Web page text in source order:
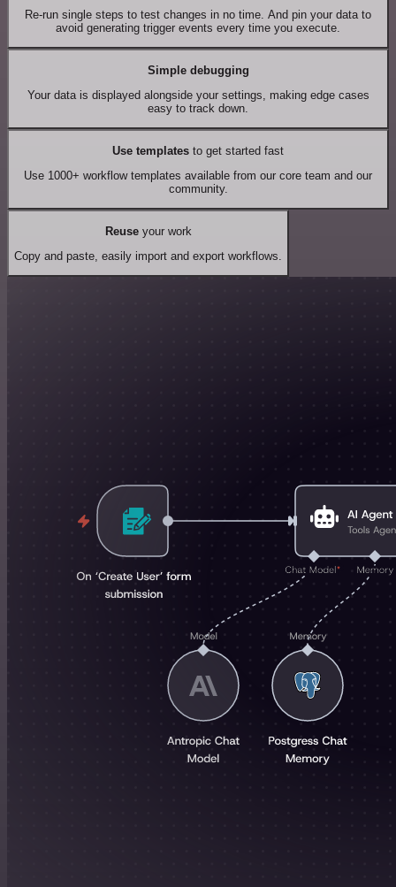
Re-run single steps to test changes in no time. And pin your data to
avoid generating trigger events every time you execute.
Simple debugging
Your data is displayed alongside your settings, making edge cases
easy to track down.
Use templates to get started fast
Use 1000+ workflow templates available from our core team and our
community.
Reuseyour work
Copy and paste, easily import and export workflows.